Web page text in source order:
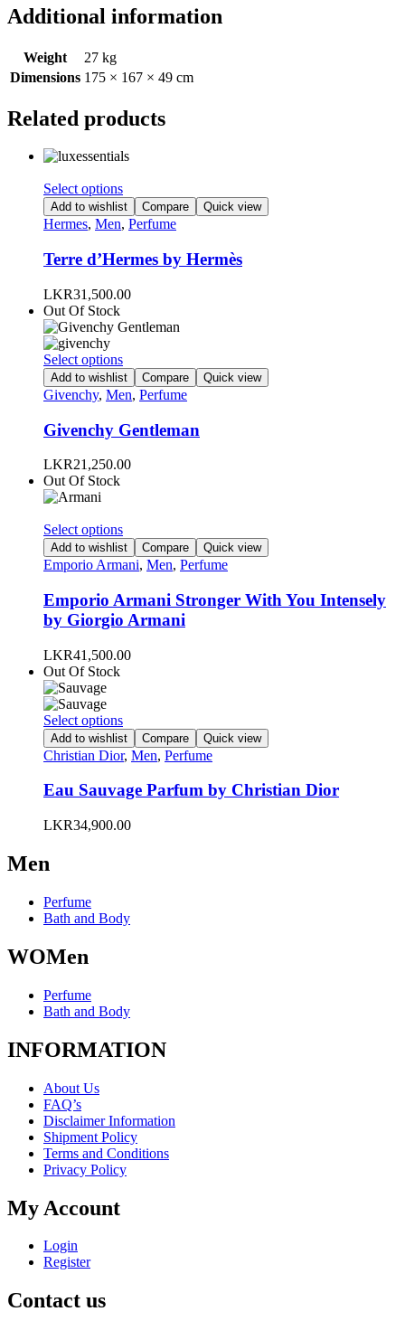
Additional information
Weight
27 kg
Dimensions 175 × 167 × 49 cm
Related products
Select optionsThis
product
has
variants.
The
options
may
be
chosen
the
product
page
Add to wishlist Compare Quick view
Hermes, Men, Perfume
Terre d’Hermes by Hermès
LKR31,500.00
Out Of Stock
Select optionsThis
product
has
variants.
The
options
may
the
product
page
Add to wishlist Compare Quick view
Givenchy, Men, Perfume
Givenchy Gentleman
LKR21,250.00
Out Of Stock
Select optionsThis
product
has
variants.
The
options
be
product
page
Add to wishlist Compare Quick view
Emporio Armani, Men, Perfume
Emporio Armani Stronger With You Intensely
by Giorgio Armani
LKR41,500.00
Out Of Stock
Select optionsThis
product
has
variants.
The
options
may
product
page
Add to wishlist Compare Quick view
Christian Dior, Men, Perfume
Eau Sauvage Parfum by Christian Dior
LKR34,900.00
Men
Perfume
Bath and Body
WOMen
Perfume
Bath and Body
INFORMATION
About Us
FAQ’s
Disclaimer Information
Shipment Policy
Terms and Conditions
Privacy Policy
My Account
Login
Register
Contact us